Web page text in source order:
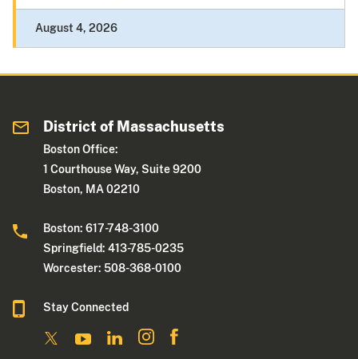
August 4, 2026
District of Massachusetts
Boston Office:
1 Courthouse Way, Suite 9200
Boston, MA 02210
Boston: 617-748-3100
Springfield: 413-785-0235
Worcester: 508-368-0100
Stay Connected